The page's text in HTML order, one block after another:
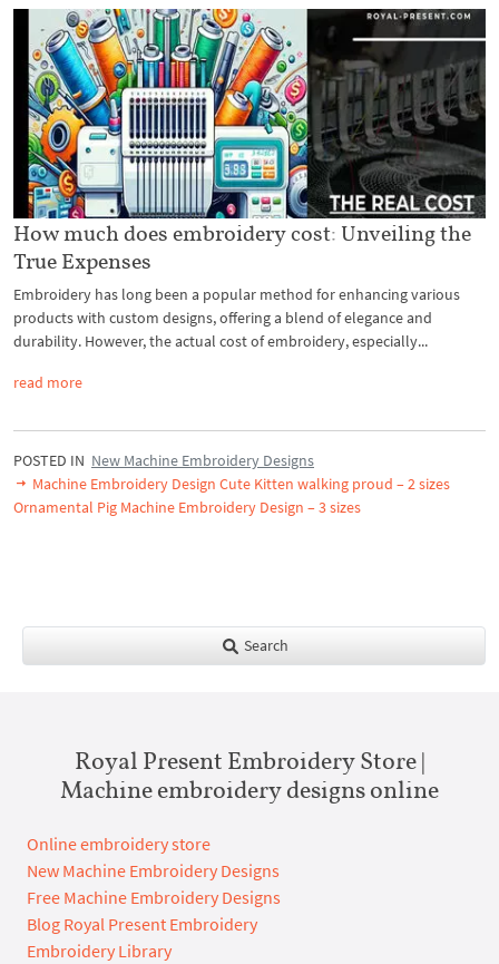
How much does embroidery cost: Unveiling the
True Expenses
Embroidery has long been a popular method for enhancing various
products with custom designs, offering a blend of elegance and
durability. However, the actual cost of embroidery, especially...
read more
POSTED IN New Machine Embroidery Designs
Machine Embroidery Design Cute Kitten walking proud – 2 sizes
Ornamental Pig Machine Embroidery Design – 3 sizes
Search
Royal Present Embroidery Store |
Machine embroidery designs online
Online embroidery store
New Machine Embroidery Designs
Free Machine Embroidery Designs
Blog Royal Present Embroidery
Embroidery Library